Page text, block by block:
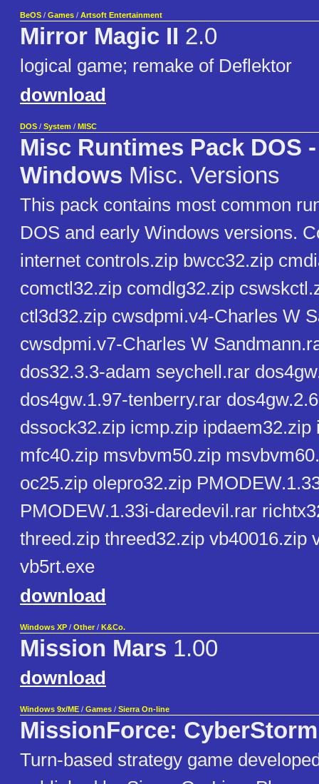
BeOS / Games / Artsoft Entertainment
Mirror Magic II 2.0
logical game; remake of Deflektor
download
DOS / System / MISC
Misc Runtimes Pack DOS
Windows Misc. Versions
This pack contains most common
DOS and early Windows versions.
internet controls.zip bwcc32.zip
comctl32.zip comdlg32.zip
ctl3d32.zip cwsdpmi.v4-Charles W
cwsdpmi.v7-Charles W
dos32.3.3-adam seychell.rar
dos4gw.1.97-tenberry.rar
dssock32.zip icmp.zip ipdaem32.zip
mfc40.zip msvbvm50.zip
oc25.zip olepro32.zip
PMODEW.1.33i-daredevil.rar
threed.zip threed32.zip vb40016.zip
vb5rt.exe
download
Windows XP / Other / K&Co.
Mission Mars 1.00
download
Windows 9x/ME / Games / Sierra On-line
MissionForce: CyberStorm
Turn-based strategy game